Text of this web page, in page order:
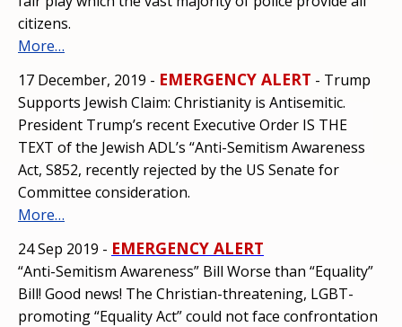
citizens.
More…
17 December, 2019 - EMERGENCY ALERT - Trump
Supports Jewish Claim: Christianity is Antisemitic.
President Trump’s recent Executive Order IS THE
TEXT of the Jewish ADL’s “Anti-Semitism Awareness
Act, S852, recently rejected by the US Senate for
Committee consideration.
More…
24 Sep 2019 - EMERGENCY ALERT
“Anti-Semitism Awareness” Bill Worse than “Equality”
Bill! Good news! The Christian-threatening, LGBT-
promoting “Equality Act” could not face confrontation